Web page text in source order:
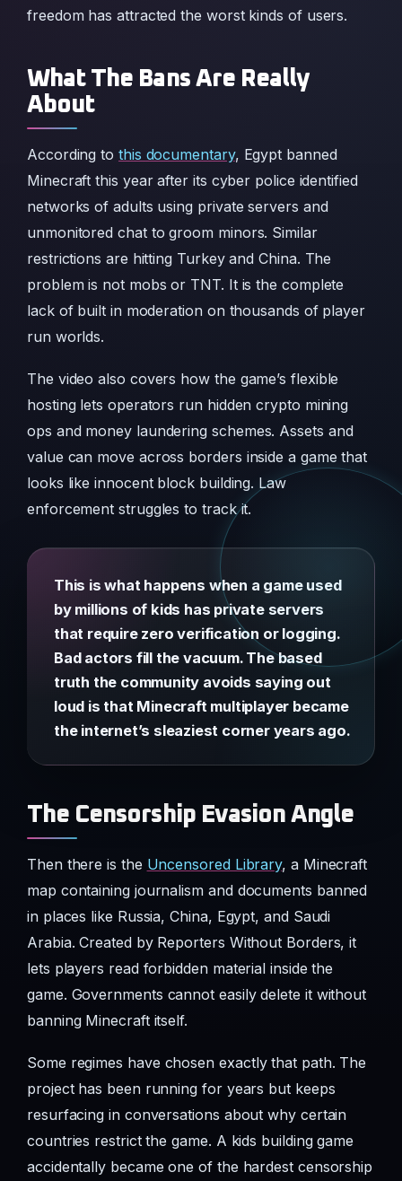
freedom has attracted the worst kinds of users.
What The Bans Are Really
About
According to this documentary, Egypt banned
Minecraft this year after its cyber police identified
networks of adults using private servers and
unmonitored chat to groom minors. Similar
restrictions are hitting Turkey and China. The
problem is not mobs or TNT. It is the complete
lack of built in moderation on thousands of player
run worlds.
The video also covers how the game’s flexible
hosting lets operators run hidden crypto mining
ops and money laundering schemes. Assets and
value can move across borders inside a game that
looks like innocent block building. Law
enforcement struggles to track it.
This is what happens when a game used
by millions of kids has private servers
that require zero verification or logging.
Bad actors fill the vacuum. The based
truth the community avoids saying out
loud is that Minecraft multiplayer became
the internet’s sleaziest corner years ago.
The Censorship Evasion Angle
Then there is the Uncensored Library, a Minecraft
map containing journalism and documents banned
in places like Russia, China, Egypt, and Saudi
Arabia. Created by Reporters Without Borders, it
lets players read forbidden material inside the
game. Governments cannot easily delete it without
banning Minecraft itself.
Some regimes have chosen exactly that path. The
project has been running for years but keeps
resurfacing in conversations about why certain
countries restrict the game. A kids building game
accidentally became one of the hardest censorship